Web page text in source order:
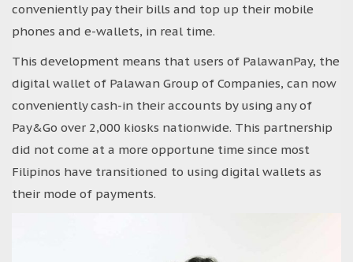
conveniently pay their bills and top up their mobile
phones and e-wallets, in real time.
This development means that users of PalawanPay, the
digital wallet of Palawan Group of Companies, can now
conveniently cash-in their accounts by using any of
Pay&Go over 2,000 kiosks nationwide. This partnership
did not come at a more opportune time since most
Filipinos have transitioned to using digital wallets as
their mode of payments.